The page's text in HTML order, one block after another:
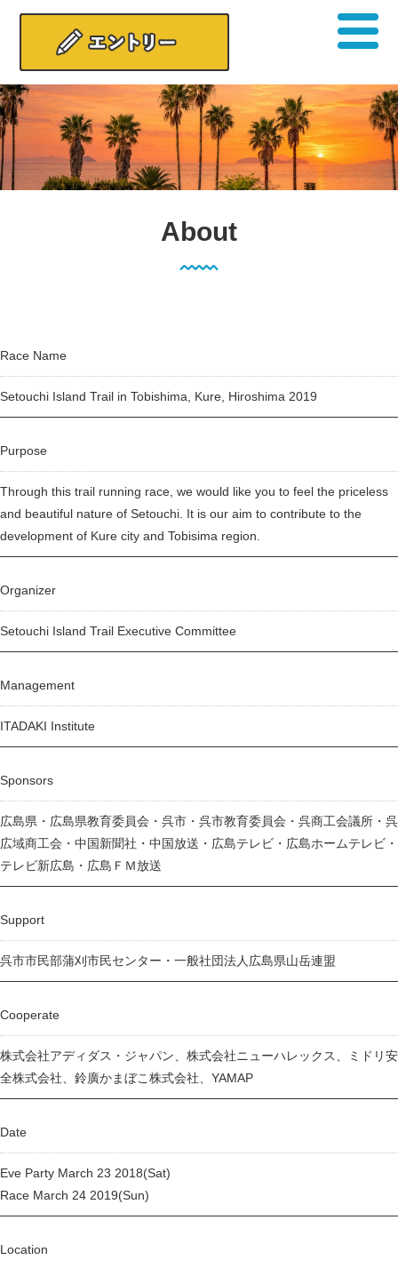
About
Race Name
Setouchi Island Trail in Tobishima, Kure, Hiroshima 2019
Purpose
Through this trail running race, we would like you to feel the priceless
and beautiful nature of Setouchi. It is our aim to contribute to the
development of Kure city and Tobisima region.
Organizer
Setouchi Island Trail Executive Committee
Management
ITADAKI Institute
Sponsors
広島県・広島県教育委員会・呉市・呉市教育委員会・呉商工会議所・呉
広域商工会・中国新聞社・中国放送・広島テレビ・広島ホームテレビ・
テレビ新広島・広島ＦＭ放送
Support
呉市市民部蒲刈市民センター・一般社団法人広島県山岳連盟
Cooperate
株式会社アディダス・ジャパン、株式会社ニューハレックス、ミドリ安
全株式会社、鈴廣かまぼこ株式会社、YAMAP
Date
Eve Party March 23 2018(Sat)
Race March 24 2019(Sun)
Location